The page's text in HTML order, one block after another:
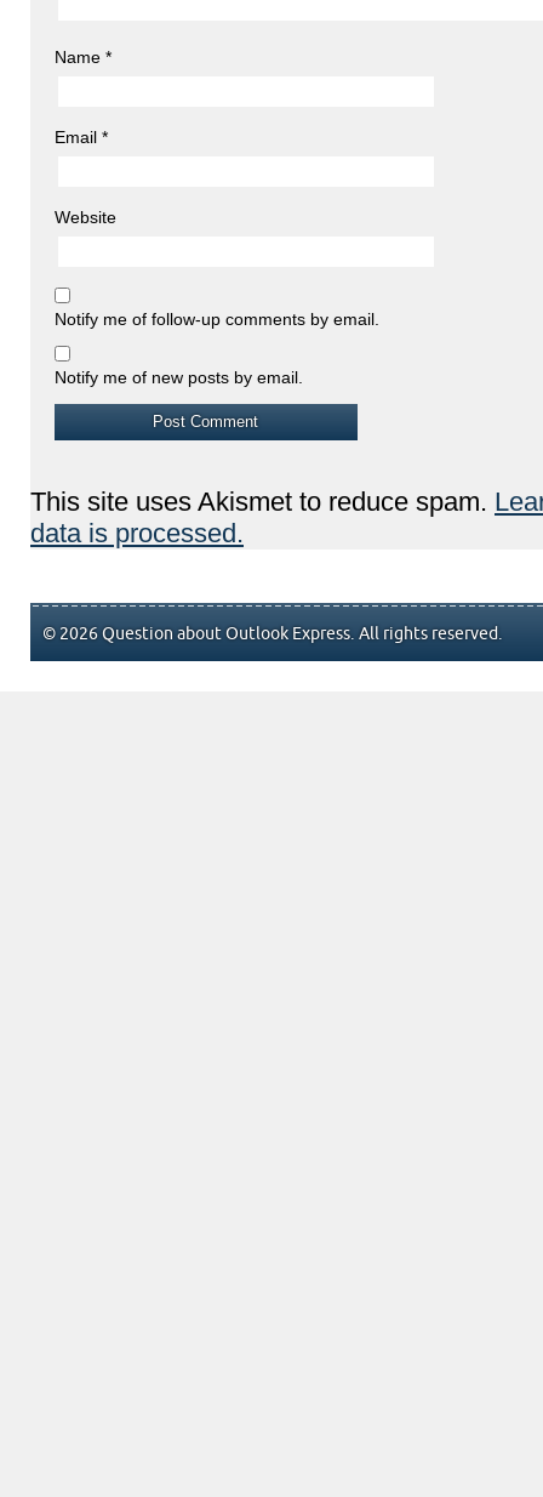
Name *
Email *
Website
Notify me of follow-up comments by email.
Notify me of new posts by email.
This site uses Akismet to reduce spam.
data is processed.
© 2026 Question about Outlook Express. All rights reserved.